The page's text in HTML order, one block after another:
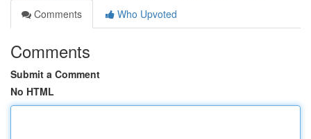
Comments
Who Upvoted
Comments
Submit a Comment
No HTML